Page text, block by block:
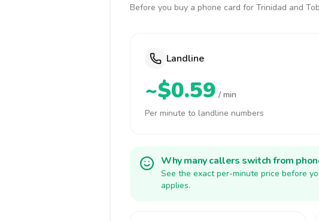
Before you buy a phone card for Trinidad and
Landline
~$0.59 / min
Per minute to landline numbers
Why many callers switch from
See the exact per-minute price before
applies.